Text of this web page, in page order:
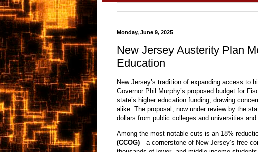
Monday, June 9, 2025
New Jersey Austerity Plan
Education
New Jersey’s tradition of expanding access to
Governor Phil Murphy’s proposed budget for
state’s higher education funding, drawing
alike. The proposal, now under review by the
dollars from public colleges and universities
Among the most notable cuts is an 18%
(CCOG)—a cornerstone of New Jersey’s free